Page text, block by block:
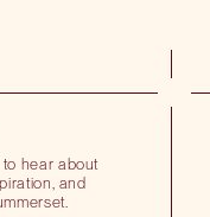
hear about
and